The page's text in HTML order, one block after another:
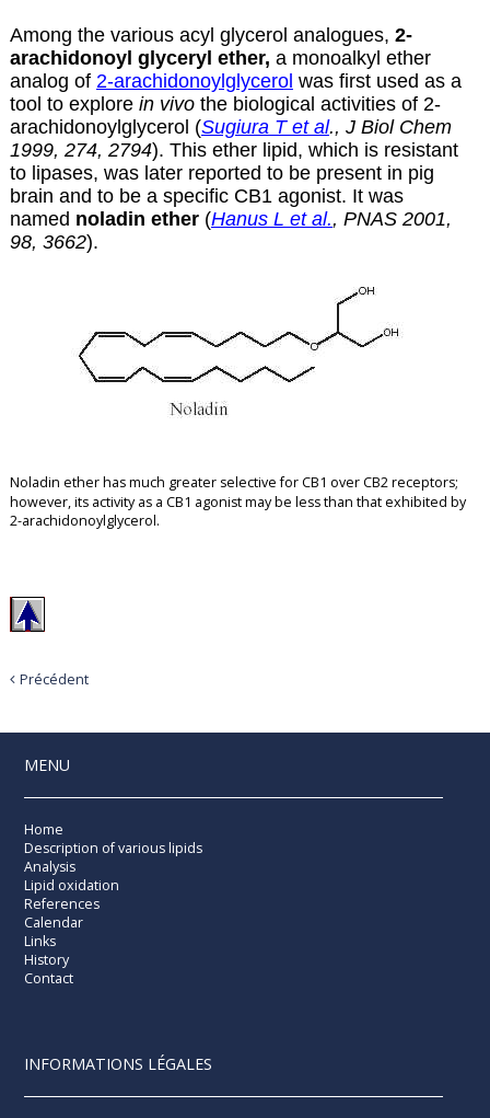
Among the various acyl glycerol analogues, 2-
arachidonoyl glyceryl ether, a monoalkyl ether
analog of 2-arachidonoylglycerol was first used as a
tool to explore in vivothe biological activities of 2-
arachidonoylglycerol (Sugiura T et al., J Biol Chem
1999, 274, 2794). This ether lipid, which is resistant
to lipases, was later reported to be present in pig
brain and to be a specific CB1 agonist. It was
named noladin ether(Hanus L et al., PNAS 2001,
98, 3662).
Noladin ether has much greater selective for CB1 over CB2 receptors;
however, its activity as a CB1 agonist may be less than that exhibited by
2-arachidonoylglycerol.
Précédent
MENU
Home
Description of various lipids
Analysis
Lipid oxidation
References
Calendar
Links
History
Contact
INFORMATIONS LÉGALES